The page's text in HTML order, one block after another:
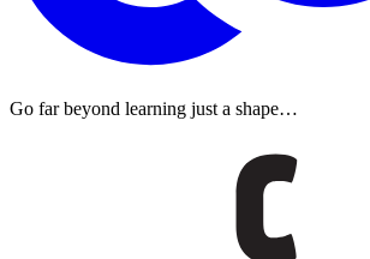
Go far beyond learning just a shape…